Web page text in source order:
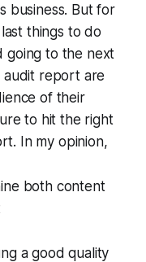
business. But for
things to do
going to the next
audit report are
of their
to hit the right
In my opinion,
both content
a good quality